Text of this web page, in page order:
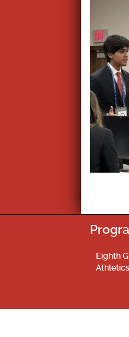
Eighth
Athletics